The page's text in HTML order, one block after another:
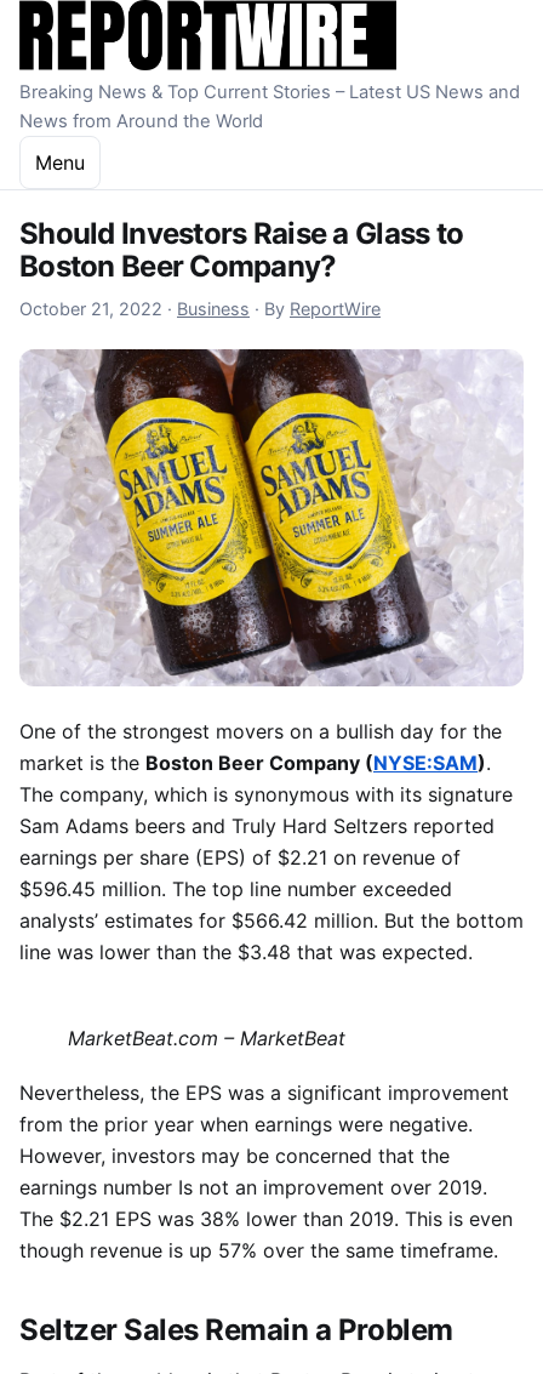
Skip to content
Breaking News & Top Current Stories – Latest US News and
News from Around the World
Menu
Should Investors Raise a Glass to
Boston Beer Company?
October 21, 2022 October 22, 2022
· Business · By ReportWire
One of the strongest movers on a bullish day for the
market is the Boston Beer Company (NYSE:SAM).
The company, which is synonymous with its signature
Sam Adams beers and Truly Hard Seltzers reported
earnings per share (EPS) of $2.21 on revenue of
$596.45 million. The top line number exceeded
analysts’ estimates for $566.42 million. But the bottom
line was lower than the $3.48 that was expected.
MarketBeat.com – MarketBeat
Nevertheless, the EPS was a significant improvement
from the prior year when earnings were negative.
However, investors may be concerned that the
earnings number Is not an improvement over 2019.
The $2.21 EPS was 38% lower than 2019. This is even
though revenue is up 57% over the same timeframe.
Seltzer Sales Remain a Problem